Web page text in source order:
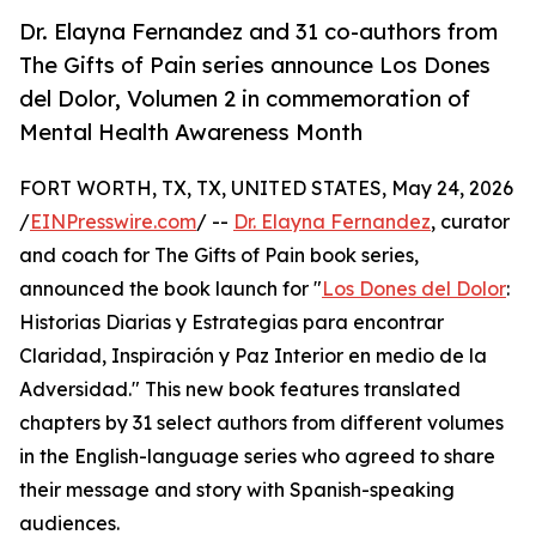
Dr. Elayna Fernandez and 31 co-authors from
The Gifts of Pain series announce Los Dones
del Dolor, Volumen 2 in commemoration of
Mental Health Awareness Month
FORT WORTH, TX, TX, UNITED STATES, May 24, 2026
/EINPresswire.com/ -- Dr. Elayna Fernandez, curator
and coach for The Gifts of Pain book series,
announced the book launch for "Los Dones del Dolor:
Historias Diarias y Estrategias para encontrar
Claridad, Inspiración y Paz Interior en medio de la
Adversidad." This new book features translated
chapters by 31 select authors from different volumes
in the English-language series who agreed to share
their message and story with Spanish-speaking
audiences.